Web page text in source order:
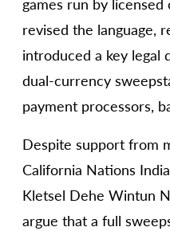
games run by
revised the language,
introduced a key legal
dual-currency
payment processors,
Despite support from
California Nations
Kletsel Dehe Wintun
argue that a full